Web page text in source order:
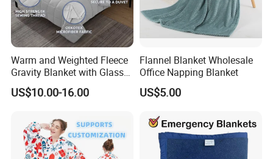
Warm and Weighted Fleece
Gravity Blanket with Glass
Beads Polyester/Cotton
Fabric Gravio Crystal
US$10.00-16.00
Flannel Blanket Wholesale
Office Napping Blanket
US$5.00